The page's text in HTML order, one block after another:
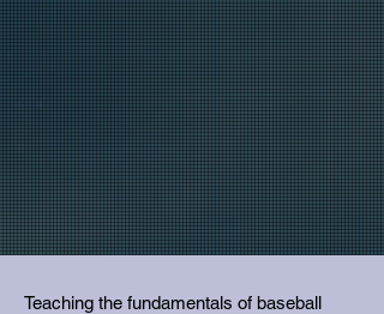
Teaching the fundamentals of baseball